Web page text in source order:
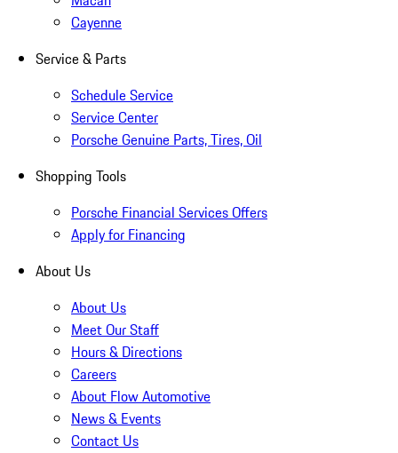
Cayenne
Service & Parts
Schedule Service
Service Center
Porsche Genuine Parts, Tires, Oil
Shopping Tools
Porsche Financial Services Offers
Apply for Financing
About Us
About Us
Meet Our Staff
Hours & Directions
Careers
About Flow Automotive
News & Events
Contact Us